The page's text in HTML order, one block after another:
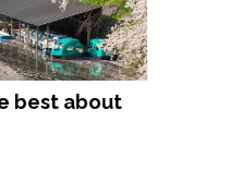
best about